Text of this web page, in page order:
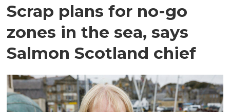
Scrap plans for no-go
zones in the sea, says
Salmon Scotland chief